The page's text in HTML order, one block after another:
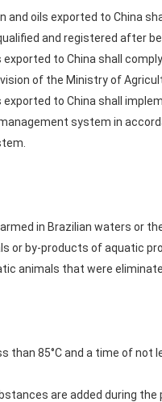
oils exported to China
and registered after
to China shall
of the Ministry of
to China shall
system in
in Brazilian waters or
or by-products of aquatic
animals that were
85°C and a time of not
are added during the